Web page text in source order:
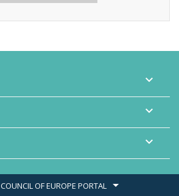



COUNCIL OF EUROPE PORTAL